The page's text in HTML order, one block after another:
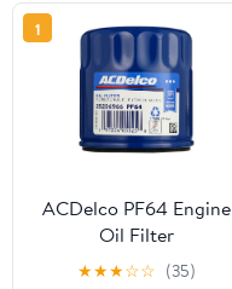
1
ACDelco PF64 Engine
Oil Filter
★★★☆☆ (35)